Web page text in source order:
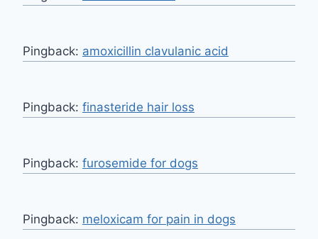
Pingback: amoxicillin clavulanic acid
Pingback: finasteride hair loss
Pingback: furosemide for dogs
Pingback: meloxicam for pain in dogs